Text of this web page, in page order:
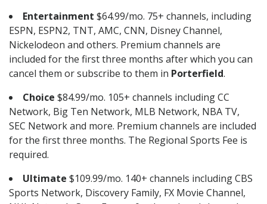
Entertainment $64.99/mo. 75+ channels, including
ESPN, ESPN2, TNT, AMC, CNN, Disney Channel,
Nickelodeon and others. Premium channels are
included for the first three months after which you can
cancel them or subscribe to them in Porterfield.
Choice $84.99/mo. 105+ channels including CC
Network, Big Ten Network, MLB Network, NBA TV,
SEC Network and more. Premium channels are included
for the first three months. The Regional Sports Fee is
required.
Ultimate $109.99/mo. 140+ channels including CBS
Sports Network, Discovery Family, FX Movie Channel,